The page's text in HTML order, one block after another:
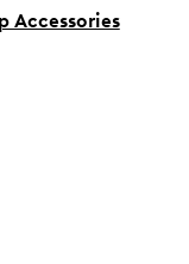
Accessories